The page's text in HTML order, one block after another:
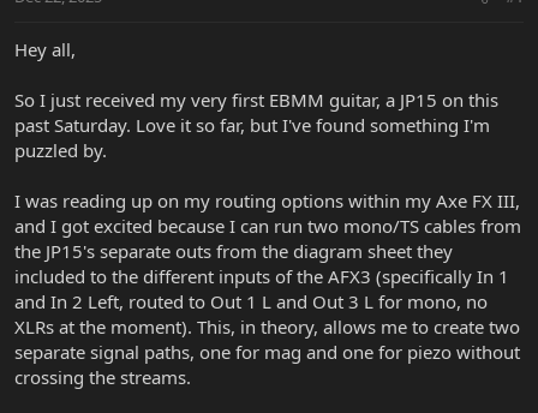
r
r
Hey all,
So I just received my very first EBMM guitar, a JP15 on this
past Saturday. Love it so far, but I've found something I'm
puzzled by.
I was reading up on my routing options within my Axe FX III,
and I got excited because I can run two mono/TS cables from
the JP15's separate outs from the diagram sheet they
included to the different inputs of the AFX3 (specifically In 1
and In 2 Left, routed to Out 1 L and Out 3 L for mono, no
XLRs at the moment). This, in theory, allows me to create two
separate signal paths, one for mag and one for piezo without
crossing the streams.